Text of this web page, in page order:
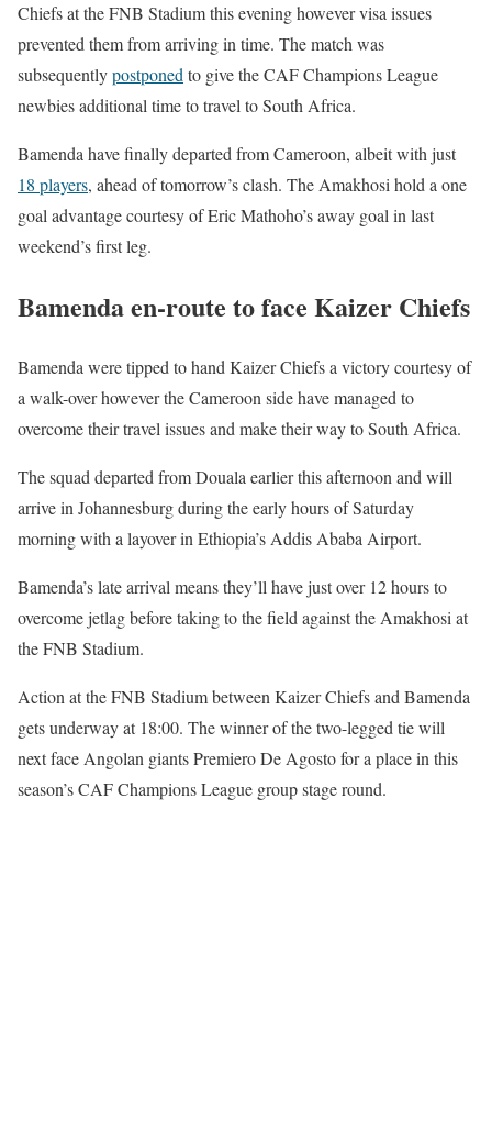
Chiefs at the FNB Stadium this evening however visa issues
prevented them from arriving in time. The match was
subsequentlypostponed to give the CAF Champions League
newbies additional time to travel to South Africa.
Bamenda have finally departed from Cameroon, albeit with just
18 players, ahead of tomorrow’s clash. The Amakhosi hold a one
goal advantage courtesy of Eric Mathoho’s away goal in last
weekend’s first leg.
Bamenda en-route to face Kaizer Chiefs
Bamenda were tipped to hand Kaizer Chiefs a victory courtesy of
a walk-over however the Cameroon side have managed to
overcome their travel issues and make their way to South Africa.
The squad departed from Douala earlier this afternoon and will
arrive in Johannesburg during the early hours of Saturday
morning with a layover in Ethiopia’s Addis Ababa Airport.
Bamenda’s late arrival means they’ll have just over 12 hours to
overcome jetlag before taking to the field against the Amakhosi at
the FNB Stadium.
Action at the FNB Stadium between Kaizer Chiefs and Bamenda
gets underway at 18:00. The winner of the two-legged tie will
next face Angolan giants Premiero De Agosto for a place in this
season’s CAF Champions League group stage round.